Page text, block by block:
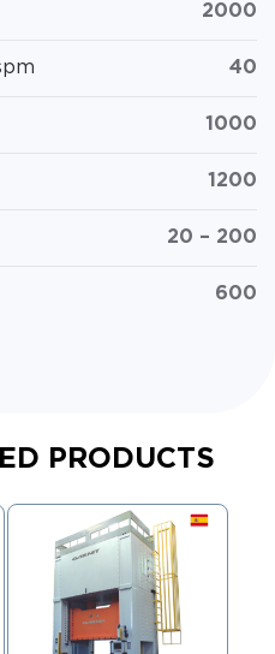
2000
40
1000
1200
20 – 200
600
PRODUCTS